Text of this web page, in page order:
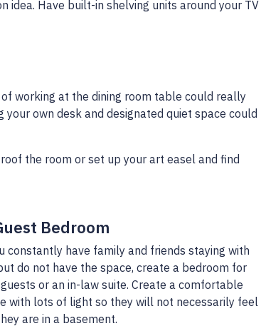
idea. Have built-in shelving units around your TV
working at the dining room table could really
own desk and designated quiet space could
the room or set up your art easel and find
Bedroom
constantly have family and friends staying with
do not have the space, create a bedroom for
or an in-law suite. Create a comfortable
with lots of light so they will not necessarily feel
are in a basement.